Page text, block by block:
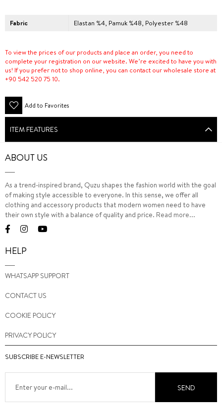
Fabric Elastan %4, Pamuk %48, Polyester %48
To view the prices of our products and place an order, you need to
complete your registration on our website. We’re excited to have you with
us! If you prefer not to shop online, you can contact our wholesale store at
+90 542 520 75 10.
Add to Favorites
ITEM FEATURES
ABOUT US
As a trend-inspired brand, Quzu shapes the fashion world with the goal
of making style accessible to everyone. In this sense, we offer all
clothing and accessory products that modern women need to have
their own style with a balance of quality and price. Read more...
HELP
WHATSAPP SUPPORT
CONTACT US
COOKIE POLICY
PRIVACY POLICY
SUBSCRIBE E-NEWSLETTER
SEND